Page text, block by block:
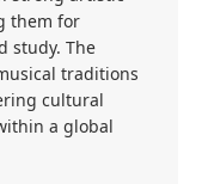
them for
study. The
traditions
cultural
a global